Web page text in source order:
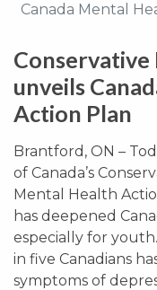
Canada Mental
Conservative
unveils
Action Plan
Brantford, ON –
of Canada’s
Mental Health
has deepened
especially for
in five Canadians
symptoms of